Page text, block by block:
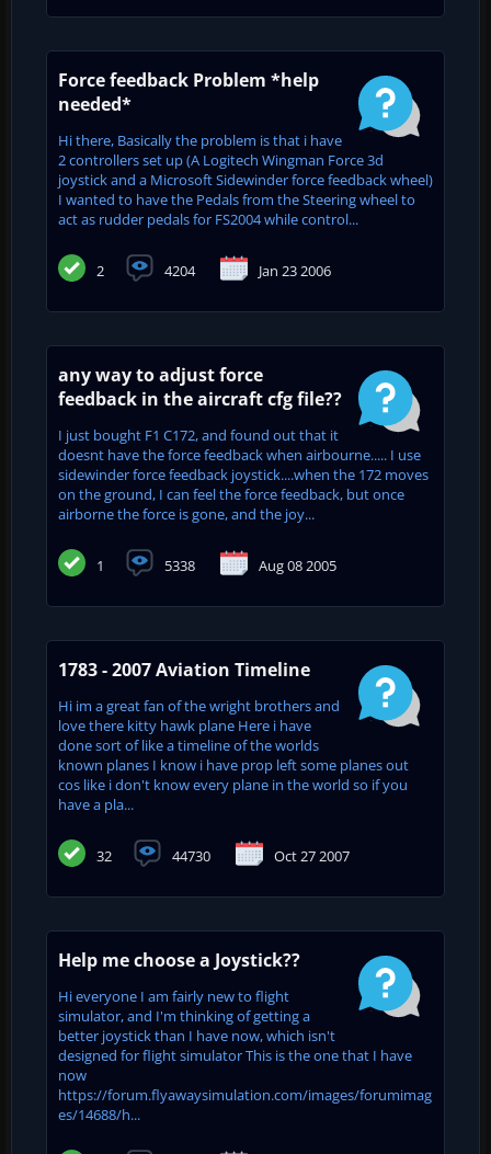
Force feedback Problem *help
needed*
Hi there, Basically the problem is that i have
2 controllers set up (A Logitech Wingman Force 3d
joystick and a Microsoft Sidewinder force feedback wheel)
I wanted to have the Pedals from the Steering wheel to
act as rudder pedals for FS2004 while control...
2 4204 Jan 23 2006
any way to adjust force
feedback in the aircraft cfg file??
I just bought F1 C172, and found out that it
doesnt have the force feedback when airbourne..... I use
sidewinder force feedback joystick....when the 172 moves
on the ground, I can feel the force feedback, but once
airborne the force is gone, and the joy...
1 5338 Aug 08 2005
1783 - 2007 Aviation Timeline
Hi im a great fan of the wright brothers and
love there kitty hawk plane Here i have
done sort of like a timeline of the worlds
known planes I know i have prop left some planes out
cos like i don't know every plane in the world so if you
have a pla...
32 44730 Oct 27 2007
Help me choose a Joystick??
Hi everyone I am fairly new to flight
simulator, and I'm thinking of getting a
better joystick than I have now, which isn't
designed for flight simulator This is the one that I have
now
https://forum.flyawaysimulation.com/images/forumimag
es/14688/h...